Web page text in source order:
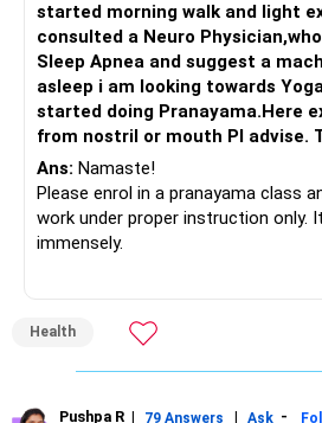
started morning walk and light
consulted a Neuro
Sleep Apnea and suggest a
asleep i am looking towards
started doing Pranayama.Here
from nostril or mouth Pl advise.
Ans: Namaste!
Please enrol in a pranayama class
work under proper instruction only.
immensely.
Health
Pushpa R | 79 Answers | Ask -